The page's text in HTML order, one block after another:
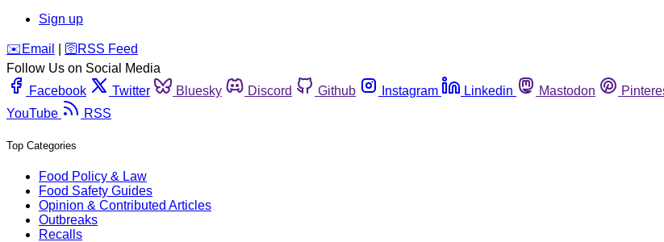
Sign up
️✉️ Email 🛜 RSS Feed
Follow Us on Social Media
Facebook
Twitter Bluesky Discord Github Instagram Linkedin Mastodon
YouTube
RSS
Top Categories
Food Policy & Law
Food Safety Guides
Opinion & Contributed Articles
Outbreaks
Recalls